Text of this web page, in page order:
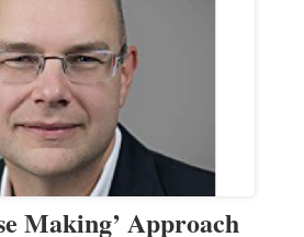
Making’ Approach